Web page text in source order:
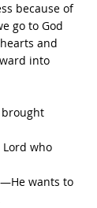
because of
go to God
and
into
brought
Lord who
wants to